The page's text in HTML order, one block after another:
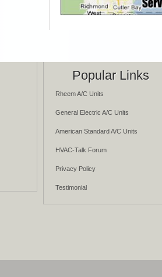
Popular Links
Rheem A/C Units
General Electric A/C Units
American Standard A/C Units
HVAC-Talk Forum
Privacy Policy
Testimonial